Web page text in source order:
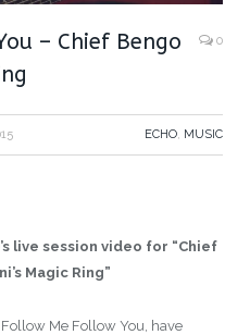
– Chief Bengo
0
ECHO, MUSIC
live session video for “Chief
Magic Ring”
Me Follow You, have